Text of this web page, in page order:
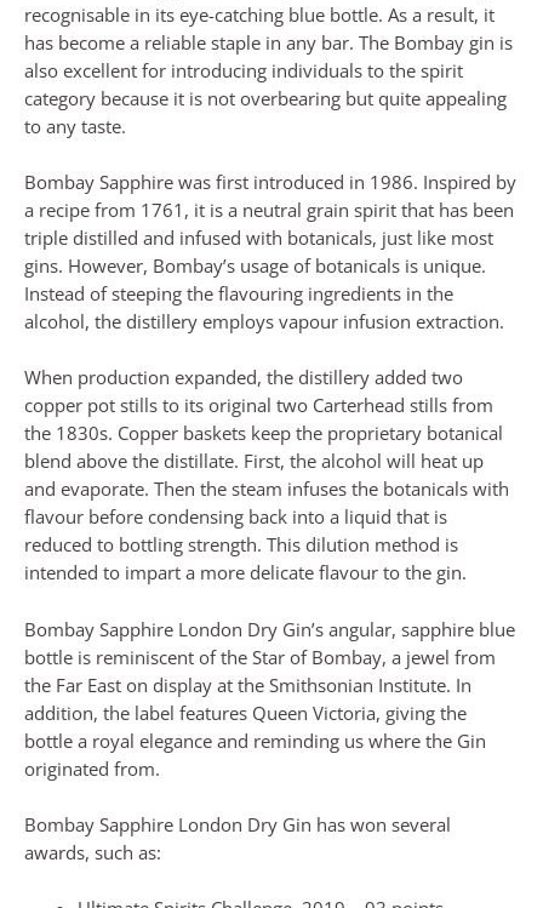
recognisable in its eye-catching blue bottle. As a result, it
has become a reliable staple in any bar. The Bombay gin is
also excellent for introducing individuals to the spirit
category because it is not overbearing but quite appealing
to any taste.
Bombay Sapphire was first introduced in 1986. Inspired by
a recipe from 1761, it is a neutral grain spirit that has been
triple distilled and infused with botanicals, just like most
gins. However, Bombay’s usage of botanicals is unique.
Instead of steeping the flavouring ingredients in the
alcohol, the distillery employs vapour infusion extraction.
When production expanded, the distillery added two
copper pot stills to its original two Carterhead stills from
the 1830s. Copper baskets keep the proprietary botanical
blend above the distillate. First, the alcohol will heat up
and evaporate. Then the steam infuses the botanicals with
flavour before condensing back into a liquid that is
reduced to bottling strength. This dilution method is
intended to impart a more delicate flavour to the gin.
Bombay Sapphire London Dry Gin’s angular, sapphire blue
bottle is reminiscent of the Star of Bombay, a jewel from
the Far East on display at the Smithsonian Institute. In
addition, the label features Queen Victoria, giving the
bottle a royal elegance and reminding us where the Gin
originated from.
Bombay Sapphire London Dry Gin has won several
awards, such as: